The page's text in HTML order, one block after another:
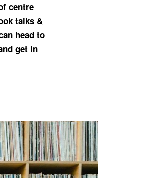
centre
talks &
head to
get in